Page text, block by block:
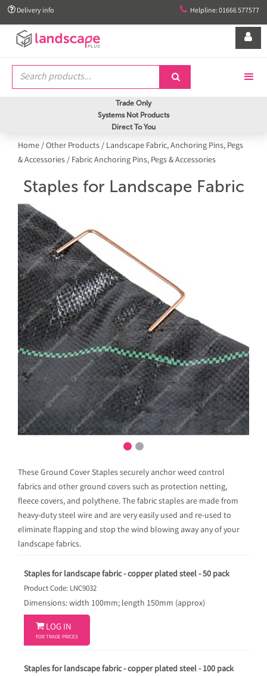
 Delivery info  Helpline: 01666 577577


Trade Only
Systems Not Products
Direct To You
Home/Other Products/ Landscape Fabric, Anchoring Pins, Pegs
& Accessories/ Fabric Anchoring Pins, Pegs & Accessories
Staples for Landscape Fabric
These Ground Cover Staples securely anchor weed control
fabrics and other ground covers such as protection netting,
fleece covers, and polythene. The fabric staples are made from
heavy-duty steel wire and are very easily used and re-used to
eliminate flapping and stop the wind blowing away any of your
landscape fabrics.
Staples for landscape fabric - copper plated steel - 50 pack
Product Code: LNC9032
Dimensions: width 100mm; length 150mm (approx)
 LOG IN
FOR TRADE PRICES
Staples for landscape fabric - copper plated steel - 100 pack